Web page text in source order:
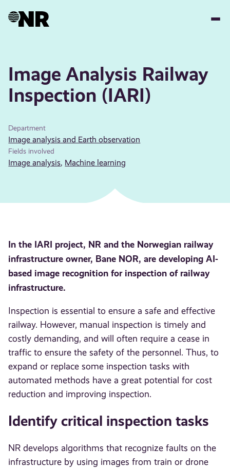
Image Analysis Railway
Inspection (IARI)
Department
Image analysis and Earth observation
Fields involved
Image analysis, Machine learning
In the IARI project, NR and the Norwegian railway
infrastructure owner, Bane NOR, are developing AI-
based image recognition for inspection of railway
infrastructure.
Inspection is essential to ensure a safe and effective
railway. However, manual inspection is timely and
costly demanding, and will often require a cease in
traffic to ensure the safety of the personnel. Thus, to
expand or replace some inspection tasks with
automated methods have a great potential for cost
reduction and improving inspection.
Identify critical inspection tasks
NR develops algorithms that recognize faults on the
infrastructure by using images from train or drone